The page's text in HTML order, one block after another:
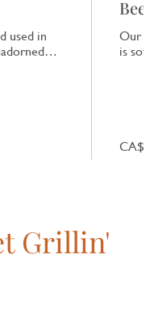
used in
Our
is
CA$
Grillin'